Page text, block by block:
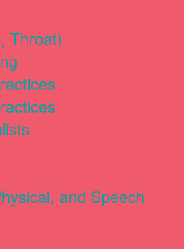
Throat)
and Speech